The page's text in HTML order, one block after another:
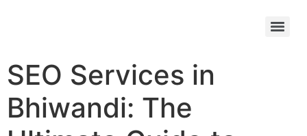
SEO Services in
Bhiwandi: The